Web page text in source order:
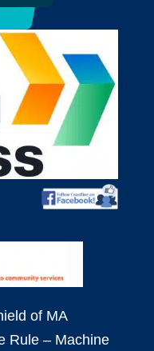
of MA
Rule – Machine